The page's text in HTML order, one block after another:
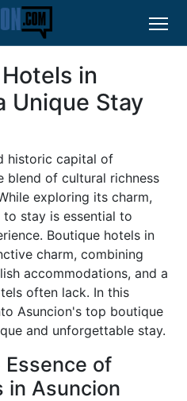
in
Unique Stay
historic capital of
blend of cultural richness
exploring its charm,
stay is essential to
Boutique hotels in
charm, combining
accommodations, and a
often lack. In this
Asuncion's top boutique
and unforgettable stay.
of
in Asuncion